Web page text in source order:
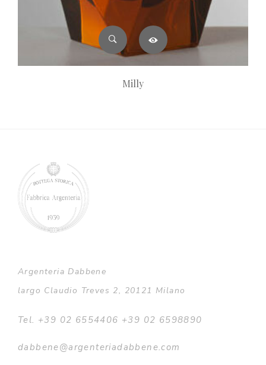
Milly
Argenteria Dabbene
largo Claudio Treves 2, 20121 Milano
Tel. +39 02 6554406 +39 02 6598890
dabbene@argenteriadabbene.com